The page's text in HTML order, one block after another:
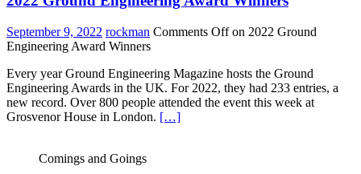
September 9, 2022 rockman Comments Offon 2022 Ground
Engineering Award Winners
Every year Ground Engineering Magazine hosts the Ground
Engineering Awards in the UK. For 2022, they had 233 entries, a
new record. Over 800 people attended the event this week at
Grosvenor House in London. […]
Comings and Goings